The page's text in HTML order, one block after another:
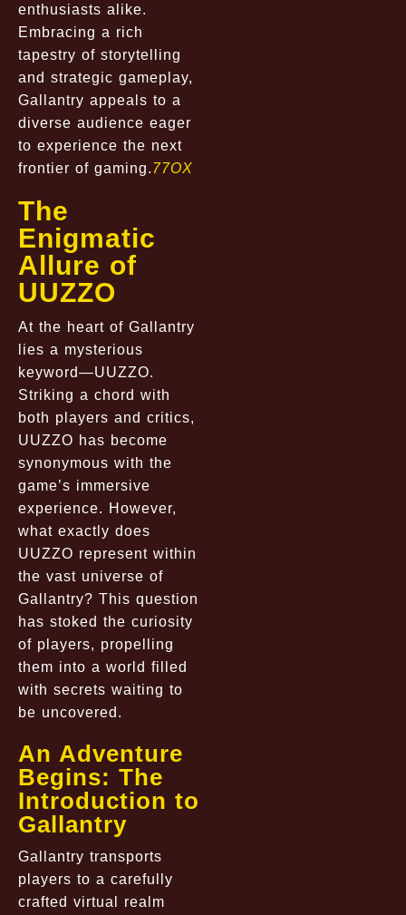
enthusiasts alike.
Embracing a rich
tapestry of storytelling
and strategic gameplay,
Gallantry appeals to a
diverse audience eager
to experience the next
frontier of gaming.77OX
The
Enigmatic
Allure of
UUZZO
At the heart of Gallantry
lies a mysterious
keyword—UUZZO.
Striking a chord with
both players and critics,
UUZZO has become
synonymous with the
game’s immersive
experience. However,
what exactly does
UUZZO represent within
the vast universe of
Gallantry? This question
has stoked the curiosity
of players, propelling
them into a world filled
with secrets waiting to
be uncovered.
An Adventure
Begins: The
Introduction to
Gallantry
Gallantry transports
players to a carefully
crafted virtual realm